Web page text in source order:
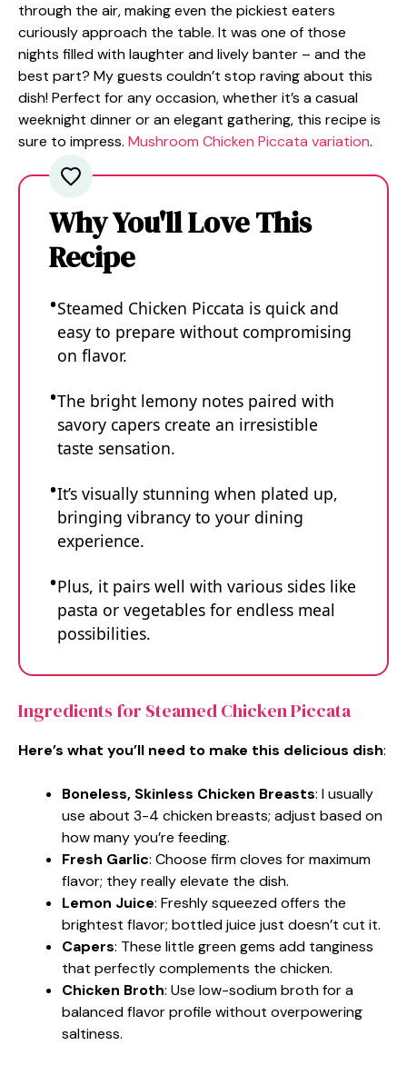
through the air, making even the pickiest eaters
curiously approach the table. It was one of those
nights filled with laughter and lively banter – and the
best part? My guests couldn’t stop raving about this
dish! Perfect for any occasion, whether it’s a casual
weeknight dinner or an elegant gathering, this recipe is
sure to impress. Mushroom Chicken Piccata variation.
Why You'll Love This
Recipe
Steamed Chicken Piccata is quick and
easy to prepare without compromising
on flavor.
The bright lemony notes paired with
savory capers create an irresistible
taste sensation.
It’s visually stunning when plated up,
bringing vibrancy to your dining
experience.
Plus, it pairs well with various sides like
pasta or vegetables for endless meal
possibilities.
Ingredients for Steamed Chicken Piccata
Here’s what you’ll need to make this delicious dish:
Boneless, Skinless Chicken Breasts: I usually
use about 3-4 chicken breasts; adjust based on
how many you’re feeding.
Fresh Garlic: Choose firm cloves for maximum
flavor; they really elevate the dish.
Lemon Juice: Freshly squeezed offers the
brightest flavor; bottled juice just doesn’t cut it.
Capers: These little green gems add tanginess
that perfectly complements the chicken.
Chicken Broth: Use low-sodium broth for a
balanced flavor profile without overpowering
saltiness.